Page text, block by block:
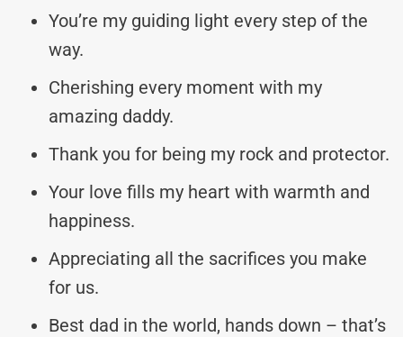
You’re my guiding light every step of the
way.
Cherishing every moment with my
amazing daddy.
Thank you for being my rock and protector.
Your love fills my heart with warmth and
happiness.
Appreciating all the sacrifices you make
for us.
Best dad in the world, hands down – that’s